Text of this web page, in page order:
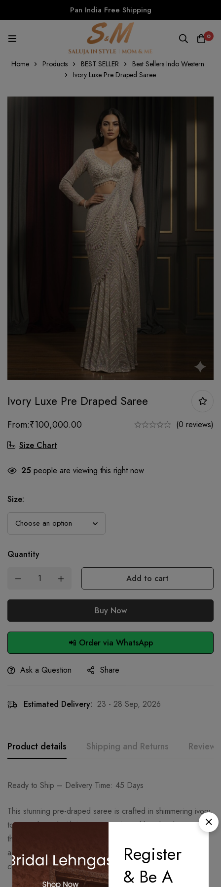
Pan India Free Shipping
0
Home Products BEST SELLER
Best Sellers Indo Western
Ivory Luxe Pre Draped Saree
Ivory Luxe Pre Draped Saree
From:₹100,000.00
(0 reviews)
Size Chart
25 people are viewing this right now
Size:
Quantity
Add to cart
Buy Now
📲 Order via WhatsApp
Ask a Question Share
Estimated Delivery: 23 - 28 Sep, 2026
Product details Shipping and Returns Reviews
Ready to Ship – Delivery Time: 45 Days
This stunning pre-draped saree is crafted in shimmering ivory
tones, adorned with intricate sequin and beadwork
throughout. The saree features a graceful drape that
accentuates the silhouette, exuding sophistication and
contemporary charm.
Register
& Be A